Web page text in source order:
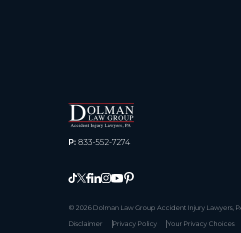
P: 833-552-7274
© 2026 Dolman Law Group Accident Injury Lawyers,
Disclaimer
Privacy Policy Your Privacy Choices